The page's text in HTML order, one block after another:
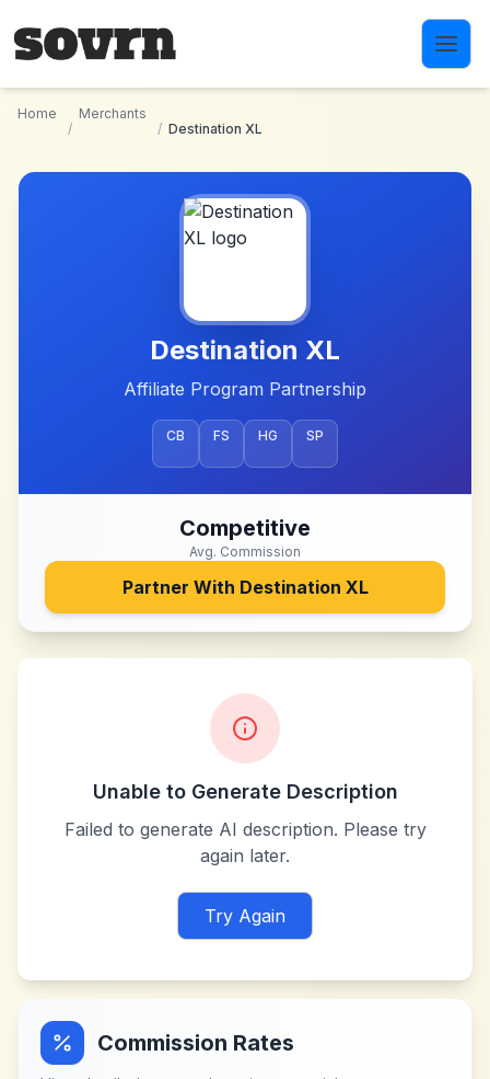
Home
/
Merchants
/ Destination XL
Destination XL
Affiliate Program Partnership
CB FS HG SP
Competitive
Avg. Commission
Partner With Destination XL
Unable to Generate Description
Failed to generate AI description. Please try
again later.
Try Again
Commission Rates